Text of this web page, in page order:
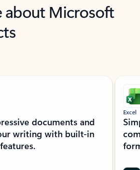
about Microsoft
documents and
writing with built-in
Excel